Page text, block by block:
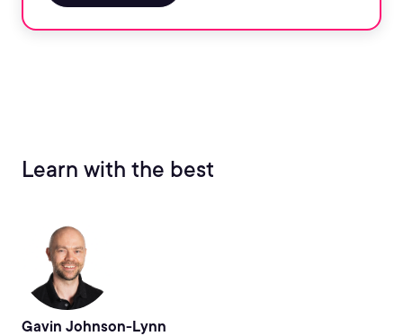
Learn with the best
Gavin Johnson-Lynn